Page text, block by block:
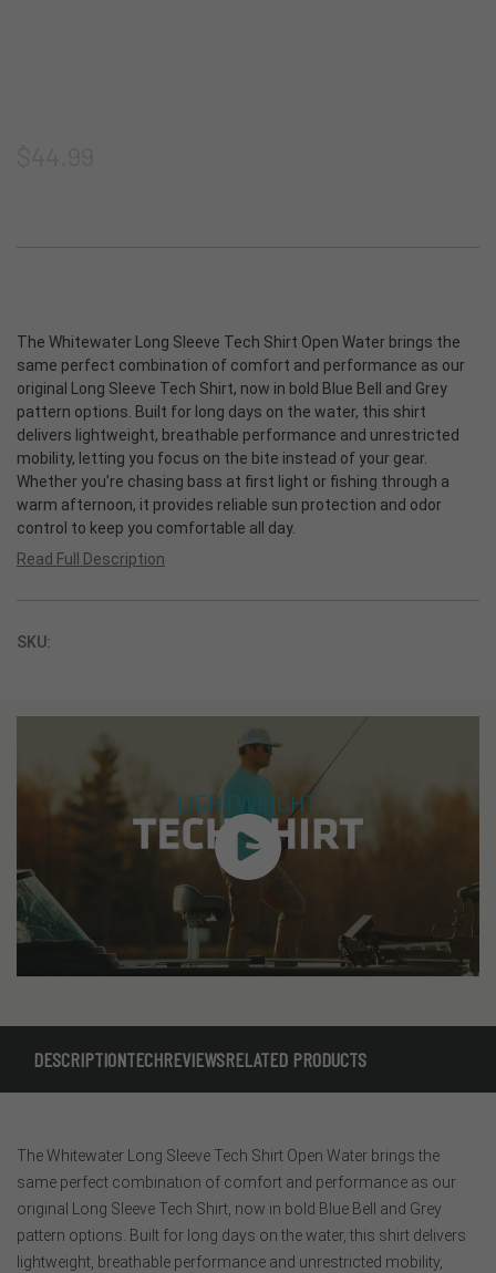
The Whitewater Long Sleeve Tech Shirt Open Water brings the
same perfect combination of comfort and performance as our
original Long Sleeve Tech Shirt, now in bold Blue Bell and Grey
pattern options. Built for long days on the water, this shirt
delivers lightweight, breathable performance and unrestricted
mobility, letting you focus on the bite instead of your gear.
Whether you’re chasing bass at first light or fishing through a
warm afternoon, it provides reliable sun protection and odor
control to keep you comfortable all day.
Read Full Description
SKU:
DESCRIPTIONTECHREVIEWSRELATED PRODUCTS
The Whitewater Long Sleeve Tech Shirt Open Water brings the
same perfect combination of comfort and performance as our
original Long Sleeve Tech Shirt, now in bold Blue Bell and Grey
pattern options. Built for long days on the water, this shirt delivers
lightweight, breathable performance and unrestricted mobility,
New Products
Shop All
Prevail Series